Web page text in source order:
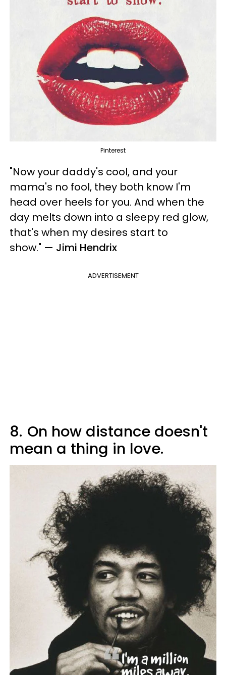
Pinterest
"Now your daddy's cool, and your
mama's no fool, they both know I'm
head over heels for you. And when the
day melts down into a sleepy red glow,
that's when my desires start to
show." — Jimi Hendrix
ADVERTISEMENT
8. On how distance doesn't
mean a thing in love.